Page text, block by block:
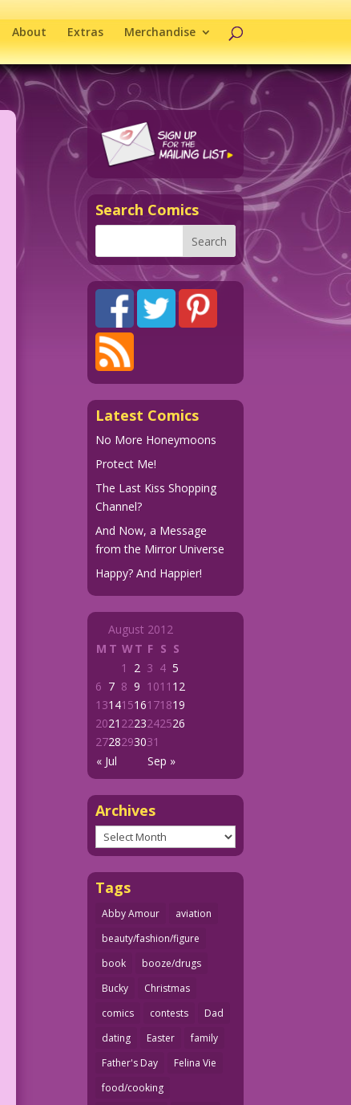
About Extras Merchandise
Search Comics
Latest Comics
No More Honeymoons
Protect Me!
The Last Kiss Shopping
Channel?
And Now, a Message
from the Mirror Universe
Happy? And Happier!
August 2012
M T WT F S S
« Jul Sep »
1 2 3 4 5
6 7 8 9 1011 12
13141516171819
2021 2223242526
2728293031
Archives
Archives
Tags
Abby Amour
aviation
beauty/fashion/figure
book
booze/drugs
Bucky
Christmas
comics
contests
Dad
dating
Easter
family
Father's Day
Felina Vie
food/cooking